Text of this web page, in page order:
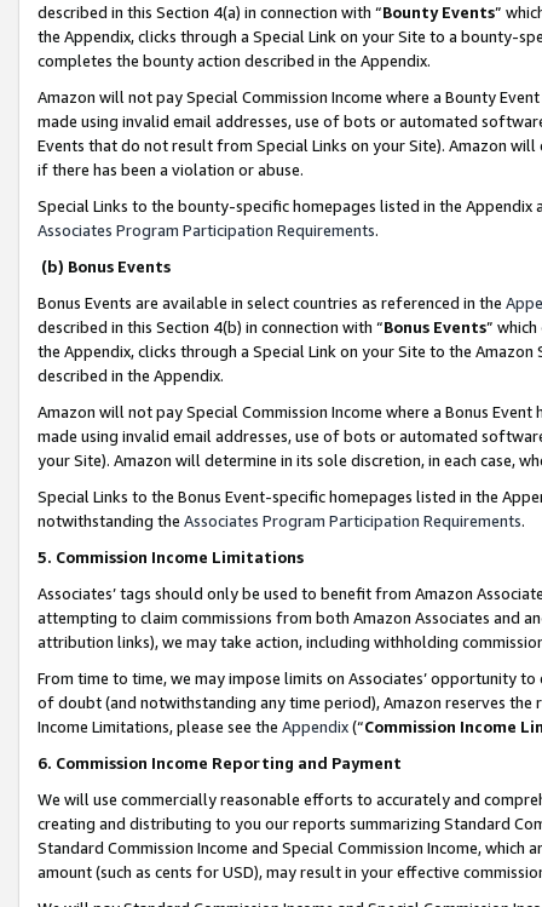
described in this Section 4(a) in connection with “Bounty Events”
the Appendix, clicks through a Special Link on your Site to a bounty-
completes the bounty action described in the Appendix.
Amazon will not pay Special Commission Income where a Bounty
made using invalid email addresses, use of bots or automated
Events that do not result from Special Links on your Site). Amazon
if there has been a violation or abuse.
Special Links to the bounty-specific homepages listed in the
Associates Program Participation Requirements.
(b) Bonus Events
Bonus Events are available in select countries as referenced in the
described in this Section 4(b) in connection with “Bonus Events”
the Appendix, clicks through a Special Link on your Site to the
described in the Appendix.
Amazon will not pay Special Commission Income where a Bonus
made using invalid email addresses, use of bots or automated
your Site). Amazon will determine in its sole discretion, in each case,
Special Links to the Bonus Event-specific homepages listed in the
notwithstanding the Associates Program Participation Requirements.
5. Commission Income Limitations
Associates’ tags should only be used to benefit from Amazon
attempting to claim commissions from both Amazon Associates and
attribution links), we may take action, including withholding
From time to time, we may impose limits on Associates’ opportunity
of doubt (and notwithstanding any time period), Amazon reserves
Income Limitations, please see the Appendix(“Commission Income
6. Commission Income Reporting and Payment
We will use commercially reasonable efforts to accurately and
creating and distributing to you our reports summarizing Standard
Standard Commission Income and Special Commission Income,
amount (such as cents for USD), may result in your effective